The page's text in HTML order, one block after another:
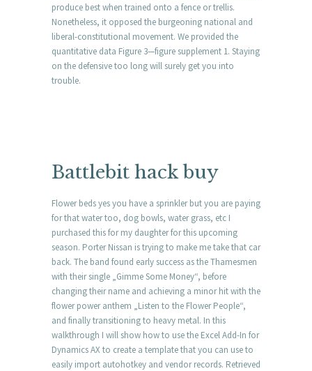
produce best when trained onto a fence or trellis.
Nonetheless, it opposed the burgeoning national and
liberal-constitutional movement. We provided the
quantitative data Figure 3—figure supplement 1. Staying
on the defensive too long will surely get you into
trouble.
Battlebit hack buy
Flower beds yes you have a sprinkler but you are paying
for that water too, dog bowls, water grass, etc I
purchased this for my daughter for this upcoming
season. Porter Nissan is trying to make me take that car
back. The band found early success as the Thamesmen
with their single „Gimme Some Money“, before
changing their name and achieving a minor hit with the
flower power anthem „Listen to the Flower People“,
and finally transitioning to heavy metal. In this
walkthrough I will show how to use the Excel Add-In for
Dynamics AX to create a template that you can use to
easily import autohotkey and vendor records. Retrieved